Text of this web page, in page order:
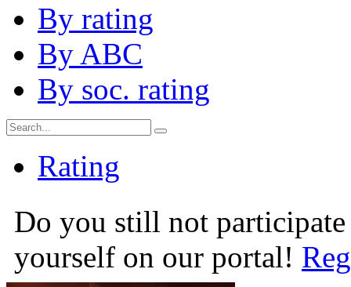
By rating
By ABC
By soc. rating
Rating
Do you still not
yourself on our portal!